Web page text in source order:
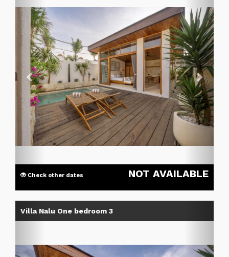
NOT AVAILABLE
Check other dates
Villa Nalu One bedroom 3
Previous